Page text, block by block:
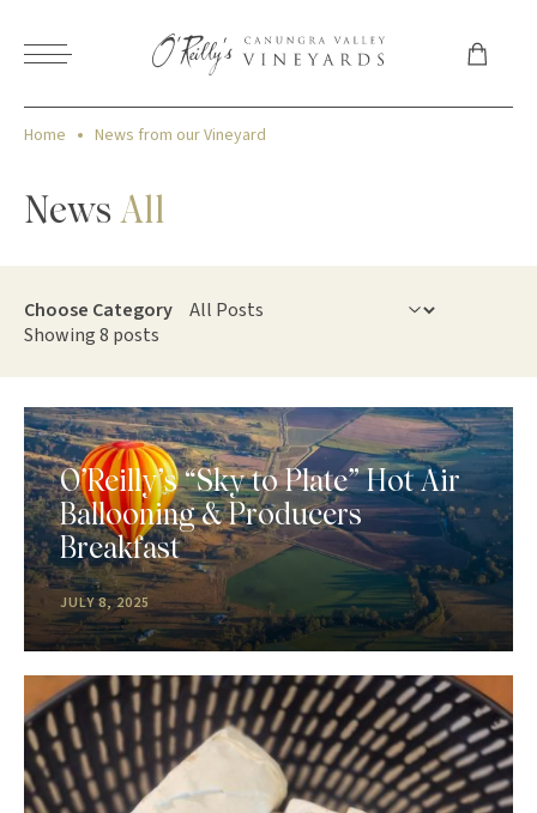
Home News from our Vineyard
NewsAll
Choose Category
Showing 8 posts
O’Reilly’s “Sky to Plate” Hot Air
Ballooning & Producers
Breakfast
JULY 8, 2025